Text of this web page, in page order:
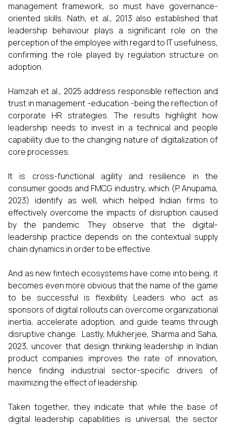
management framework, so must have governance-
oriented skills. Nath, et al., 2013 also established that
leadership behaviour plays a significant role on the
perception of the employee with regard to IT usefulness,
confirming the role played by regulation structure on
adoption.
Hamzah et al., 2025 address responsible reflection and
trust in management -education -being the reflection of
corporate HR strategies. The results highlight how
leadership needs to invest in a technical and people
capability due to the changing nature of digitalization of
core processes.
It is cross-functional agility and resilience in the
consumer goods and FMCG industry, which (P. Anupama,
2023) identify as well, which helped Indian firms to
effectively overcome the impacts of disruption caused
by the pandemic. They observe that the digital-
leadership practice depends on the contextual supply
chain dynamics in order to be effective.
And as new fintech ecosystems have come into being, it
becomes even more obvious that the name of the game
to be successful is flexibility. Leaders who act as
sponsors of digital rollouts can overcome organizational
inertia, accelerate adoption, and guide teams through
disruptive change. Lastly, Mukherjee, Sharma and Saha,
2023, uncover that design thinking leadership in Indian
product companies improves the rate of innovation,
hence finding industrial sector-specific drivers of
maximizing the effect of leadership.
Taken together, they indicate that while the base of
digital leadership capabilities is universal, the sector